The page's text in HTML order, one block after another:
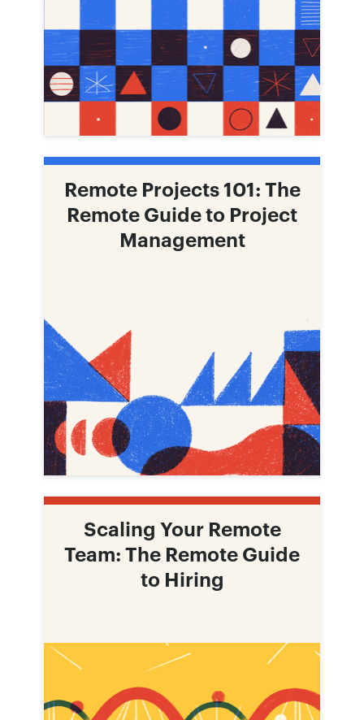
Remote Projects 101: The
Remote Guide to Project
Management
Scaling Your Remote
Team: The Remote Guide
to Hiring